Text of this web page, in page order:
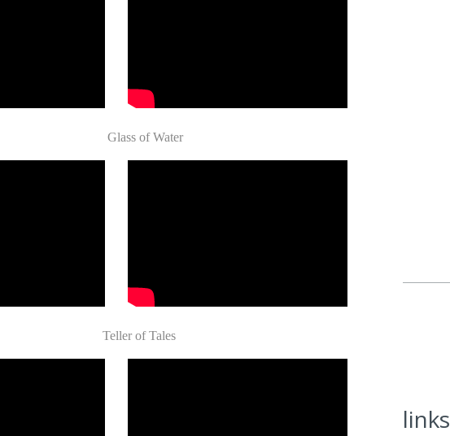
Glass of Water
Teller of Tales
links